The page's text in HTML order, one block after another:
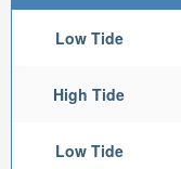
Low Tide
High Tide
Low Tide